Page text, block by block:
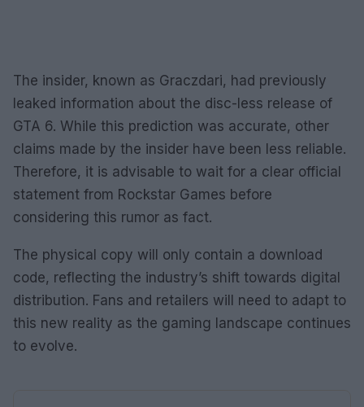
The insider, known as Graczdari, had previously
leaked information about the disc-less release of
GTA 6. While this prediction was accurate, other
claims made by the insider have been less reliable.
Therefore, it is advisable to wait for a clear official
statement from Rockstar Games before
considering this rumor as fact.
The physical copy will only contain a download
code, reflecting the industry’s shift towards digital
distribution. Fans and retailers will need to adapt to
this new reality as the gaming landscape continues
to evolve.